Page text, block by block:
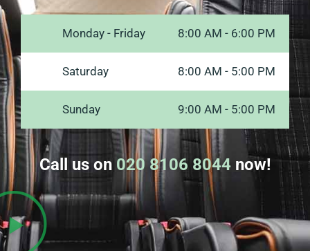
Monday - Friday 8:00 AM - 6:00 PM
Saturday 8:00 AM - 5:00 PM
Sunday 9:00 AM - 5:00 PM
Call us on 020 8106 8044 now!